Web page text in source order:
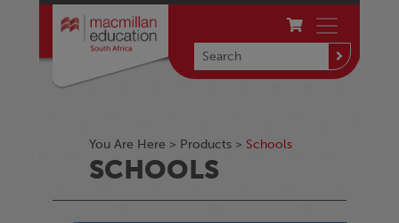
You Are Here > Products > Schools
SCHOOLS